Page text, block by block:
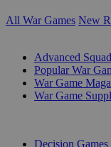
All War Games New
Advanced
Popular War
War Game
War Game
Decision Games